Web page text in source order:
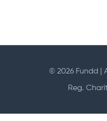
© 2026 Fundd |
Reg.